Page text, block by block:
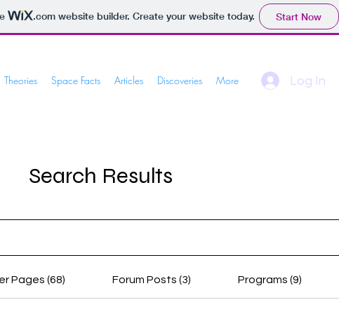
.comwebsite builder. Create your website today. Start Now
Theories Space Facts Articles Discoveries More Log In
Search Results
Pages (68) Forum Posts (3) Programs (9)